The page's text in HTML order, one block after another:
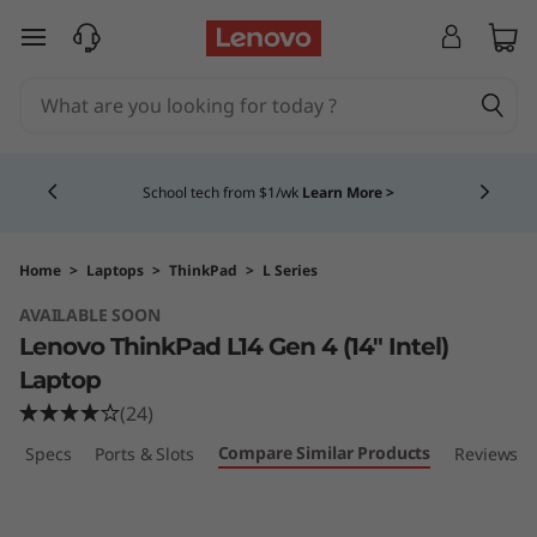
T
P
a
d
skip to main content
School tech from $1/wk Learn More >
Home > Laptops > ThinkPad > L Series
AVAILABLE SOON
Lenovo ThinkPad L14 Gen 4 (14″ Intel)
Laptop
(24)
Specs Ports & Slots Compare Similar Products Reviews